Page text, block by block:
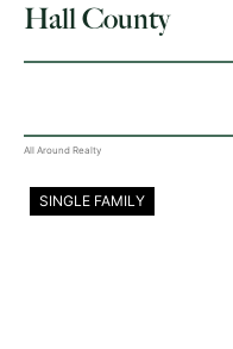
Hall County
All Around Realty
SINGLE FAMILY